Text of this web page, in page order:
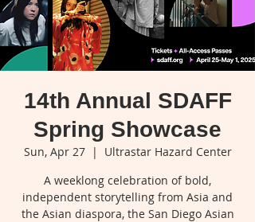
14th Annual SDAFF
Spring Showcase
Sun, Apr 27
  |
Ultrastar Hazard Center
A weeklong celebration of bold,
independent storytelling from Asia and
the Asian diaspora, the San Diego Asian